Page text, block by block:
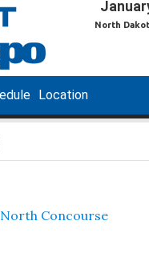
North
Location
Concourse